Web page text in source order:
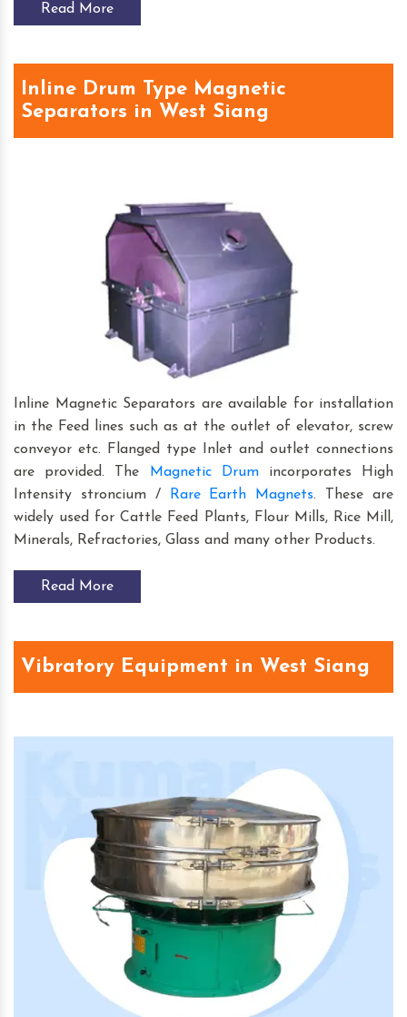
Read More
Inline Drum Type Magnetic
Separators in West Siang
Inline Magnetic Separators are available for installation
in the Feed lines such as at the outlet of elevator, screw
conveyor etc. Flanged type Inlet and outlet connections
are provided. The
Magnetic Drumincorporates High
Intensity stroncium /
Rare Earth Magnets. These are
widely used for Cattle Feed Plants, Flour Mills, Rice Mill,
Minerals, Refractories, Glass and many other Products.
Read More
Vibratory Equipment in West Siang